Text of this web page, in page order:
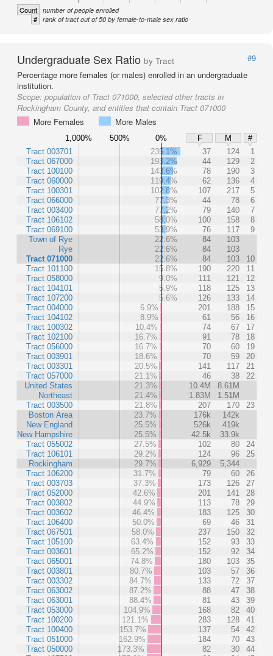
Count number of people enrolled
# rank of tract out of 50 by female-to-male sex ratio
Undergraduate Sex Ratio by Tract
#9
Percentage more females (or males) enrolled in an undergraduate
institution.
Scope: population of Tract 071000, selected other tracts in
Rockingham County, and entities that contain Tract 071000
More Females
More Males
1,000% 500% 0% F M
#
Tract 003701
Tract 067000
Tract 100100
Tract 060000
Tract 100301
Tract 066000
Tract 003400
Tract 106102
Tract 069100
Town of Rye
Rye
Tract 071000
Tract 101100
Tract 058000
Tract 104101
Tract 107200
Tract 004000
Tract 104102
Tract 100302
Tract 102100
Tract 056000
Tract 003901
Tract 003301
Tract 057000
United States
Northeast
Tract 003500
Boston Area
New England
New Hampshire
Tract 055002
Tract 106101
Rockingham
Tract 106200
Tract 003703
Tract 052000
Tract 003802
Tract 003602
Tract 106400
Tract 067501
Tract 105100
Tract 003601
Tract 065001
Tract 003801
Tract 003302
Tract 063002
Tract 063001
Tract 053000
Tract 100200
Tract 100400
Tract 051000
Tract 050000
235.1% 37 124
1
193.2%
44 129
2
143.6%
78 190
3
119.4%
62 136
4
102.8%
107 217
5
77.3%
44 78
6
77.2%
79 140
7
58.0%
100 158
8
53.9%
76 117
9
22.6%
84
103
22.6%
84
103
22.6%
84 103
10
15.8%
190 220
11
9.0%
111 121
12
5.9%
118 125
13
5.6%
126 133
14
6.9%
201 188
15
8.9%
61 56
16
10.4%
74 67
17
16.7%
91 78
18
16.7%
70 60
19
18.6%
70 59
20
20.5%
141 117
21
21.1%
46 38
22
21.3%
10.4M
8.61M
21.4%
1.83M
1.51M
21.8%
207 170
23
23.7%
176k
142k
25.5%
526k
419k
25.5%
42.5k
33.9k
27.5%
102 80
24
29.2%
124 96
25
29.7%
6,929
5,344
31.7%
79 60
26
37.3%
173 126
27
42.6%
201 141
28
44.9%
113 78
29
46.4%
183 125
30
50.0%
69 46
31
58.0%
237 150
32
63.4%
152 93
33
65.2%
152 92
34
74.8%
180 103
35
80.7%
103 57
36
84.7%
133 72
37
87.2%
88 47
38
88.4%
81 43
39
104.9%
168 82
40
121.1%
283 128
41
153.7%
137 54
42
162.9%
184 70
43
173.3%
82 30
44